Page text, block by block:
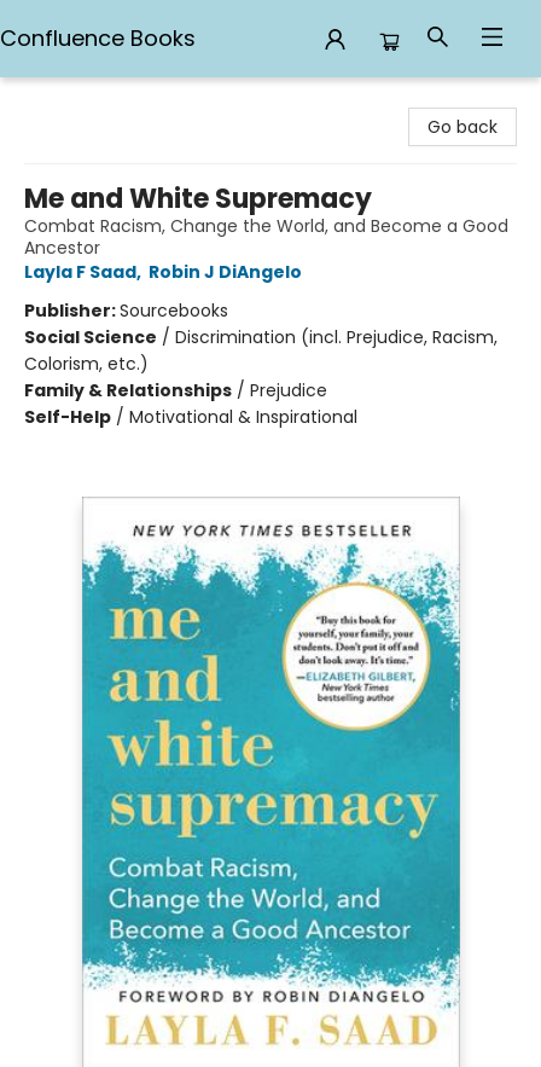
Confluence Books
Go back
Me and White Supremacy
Combat Racism, Change the World, and Become a Good
Ancestor
Layla F Saad, Robin J DiAngelo
Publisher:Sourcebooks
Social Science / Discrimination (incl. Prejudice, Racism,
Colorism, etc.)
Family & Relationships / Prejudice
Self-Help / Motivational & Inspirational